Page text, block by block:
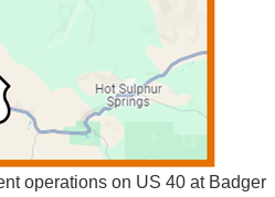
operations on US 40 at Badger